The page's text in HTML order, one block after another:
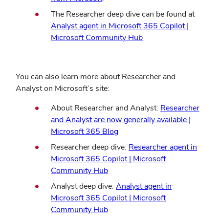
The Researcher deep dive can be found at
Analyst agent in Microsoft 365 Copilot |
Microsoft Community Hub
You can also learn more about Researcher and
Analyst on Microsoft’s site:
About Researcher and Analyst: Researcher
and Analyst are now generally available |
Microsoft 365 Blog
Researcher deep dive: Researcher agent in
Microsoft 365 Copilot | Microsoft
Community Hub
Analyst deep dive: Analyst agent in
Microsoft 365 Copilot | Microsoft
Community Hub